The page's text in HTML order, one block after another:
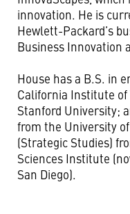
innovation. He is
Hewlett-Packard’s
Business Innovation
House has a B.S. in
California Institute of
Stanford University;
from the University
(Strategic Studies)
Sciences Institute
San Diego).